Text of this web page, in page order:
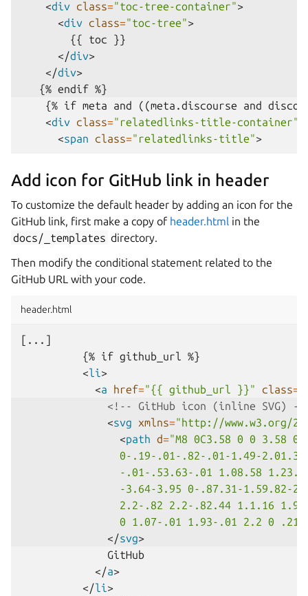
<div class="toc-tree-container">
<div class="toc-tree">
</div>
</div>
{% if meta and ((meta.discourse and
<div class="relatedlinks-title-container"
<span class="relatedlinks-title">
Add icon for GitHub link in header
To customize the default header by adding an icon for the
GitHub link, first make a copy of header.html in the
docs/_templates directory.
Then modify the conditional statement related to the
GitHub URL with your code.
header.html
[...]
          {% if github_url %}
<li >
<a href="{{ github_url }}" class=
<!-- GitHub icon (inline SVG) --
<svg xmlns="http://www.w3.org/
<path d="M8 0C3.58 0 0 3.58
0-.19-.01-.82-.01-1.49-
-.01-.53.63-.01 1.08.58
-3.64-3.95 0-.87.31-1.59.82-
2.2-.82 2.2-.82.44 1.1.16
0 1.07-.01 1.93-.01 2.2 0
</svg>
              GitHub
</a>
</li >